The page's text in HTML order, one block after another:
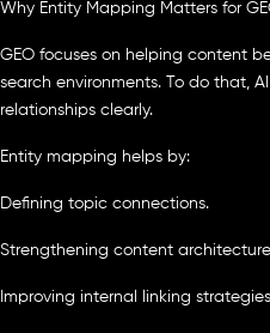
Why Entity Mapping Matters for
GEO focuses on helping content
search environments. To do that,
relationships clearly.
Entity mapping helps by:
Defining topic connections.
Strengthening content
Improving internal linking